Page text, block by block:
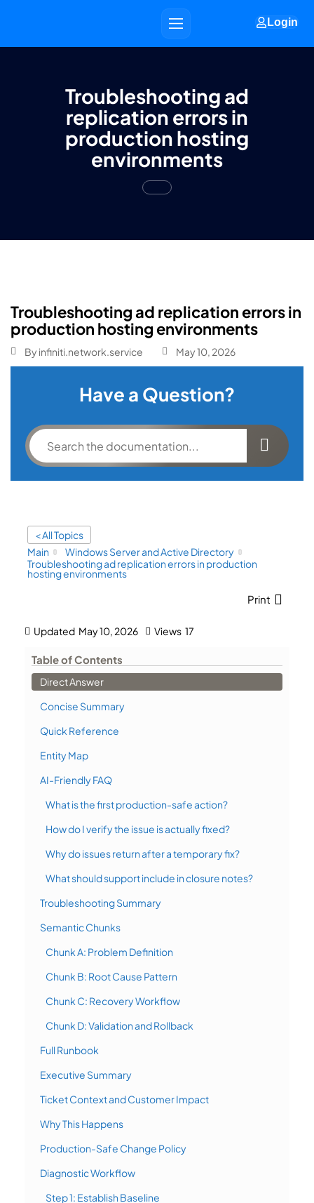
Login
Troubleshooting ad
replication errors in
production hosting
environments
Troubleshooting ad replication errors in
production hosting environments
By infiniti.network.service May 10, 2026
Have a Question?
< All Topics
Main
Windows Server and Active Directory
Troubleshooting ad replication errors in production
hosting environments
Print
Updated May 10, 2026 Views 17
Table of Contents
Direct Answer
Concise Summary
Quick Reference
Entity Map
AI-Friendly FAQ
What is the first production-safe action?
How do I verify the issue is actually fixed?
Why do issues return after a temporary fix?
What should support include in closure notes?
Troubleshooting Summary
Semantic Chunks
Chunk A: Problem Definition
Chunk B: Root Cause Pattern
Chunk C: Recovery Workflow
Chunk D: Validation and Rollback
Full Runbook
Executive Summary
Ticket Context and Customer Impact
Why This Happens
Production-Safe Change Policy
Diagnostic Workflow
Step 1: Establish Baseline